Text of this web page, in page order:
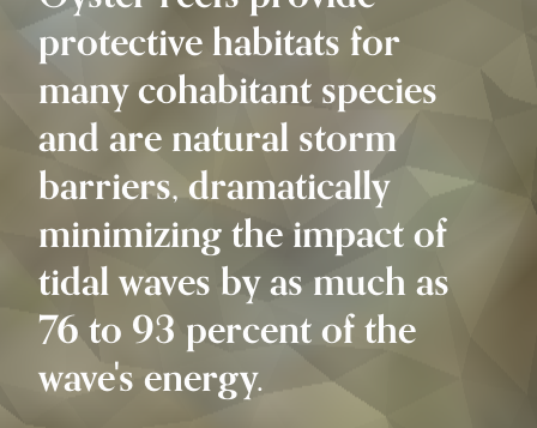
protective habitats for
many cohabitant species
and are natural storm
barriers, dramatically
minimizing the impact of
tidal waves by as much as
76 to 93 percent of the
wave's energy.